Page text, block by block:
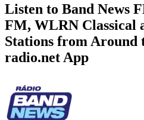
Listen to Band News
FM, WLRN Classical
Stations from Around
radio.net App